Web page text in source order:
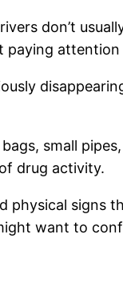
don’t
small
drug activity.
physical signs
want to